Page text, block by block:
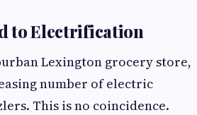
to Electrification
Lexington grocery store,
number of electric
This is no coincidence.